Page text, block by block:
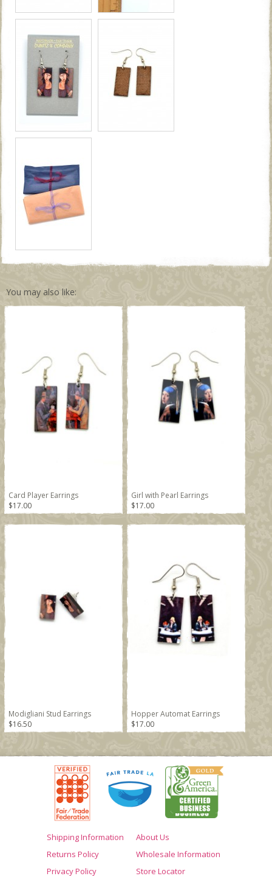
You may also like:
Card Player Earrings
$17.00
Girl with Pearl Earrings
$17.00
Modigliani Stud Earrings
$16.50
Hopper Automat Earrings
$17.00
Shipping Information
Returns Policy
Privacy Policy
About Us
Wholesale Information
Store Locator